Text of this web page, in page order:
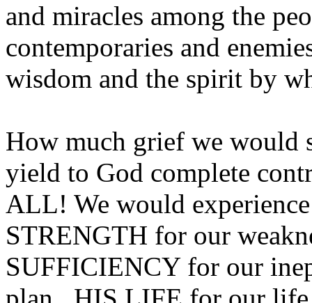
and miracles among the
contemporaries and
wisdom and the spirit by
How much grief we would
yield to God complete
ALL! We would
STRENGTH for our
SUFFICIENCY for our